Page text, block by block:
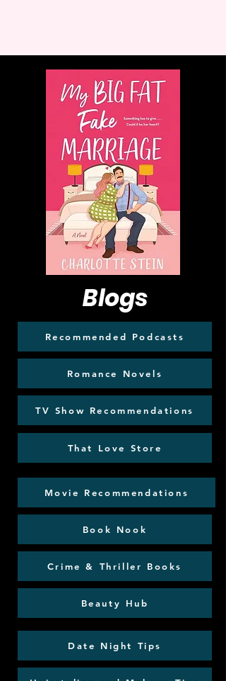
Blogs
Recommended Podcasts
Romance Novels
TV Show Recommendations
That Love Store
Movie Recommendations
Book Nook
Crime & Thriller Books
Beauty Hub
Date Night Tips